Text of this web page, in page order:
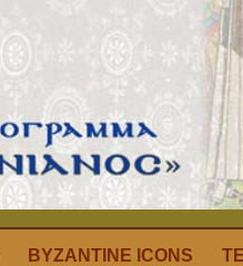
BYZANTINE ICONS